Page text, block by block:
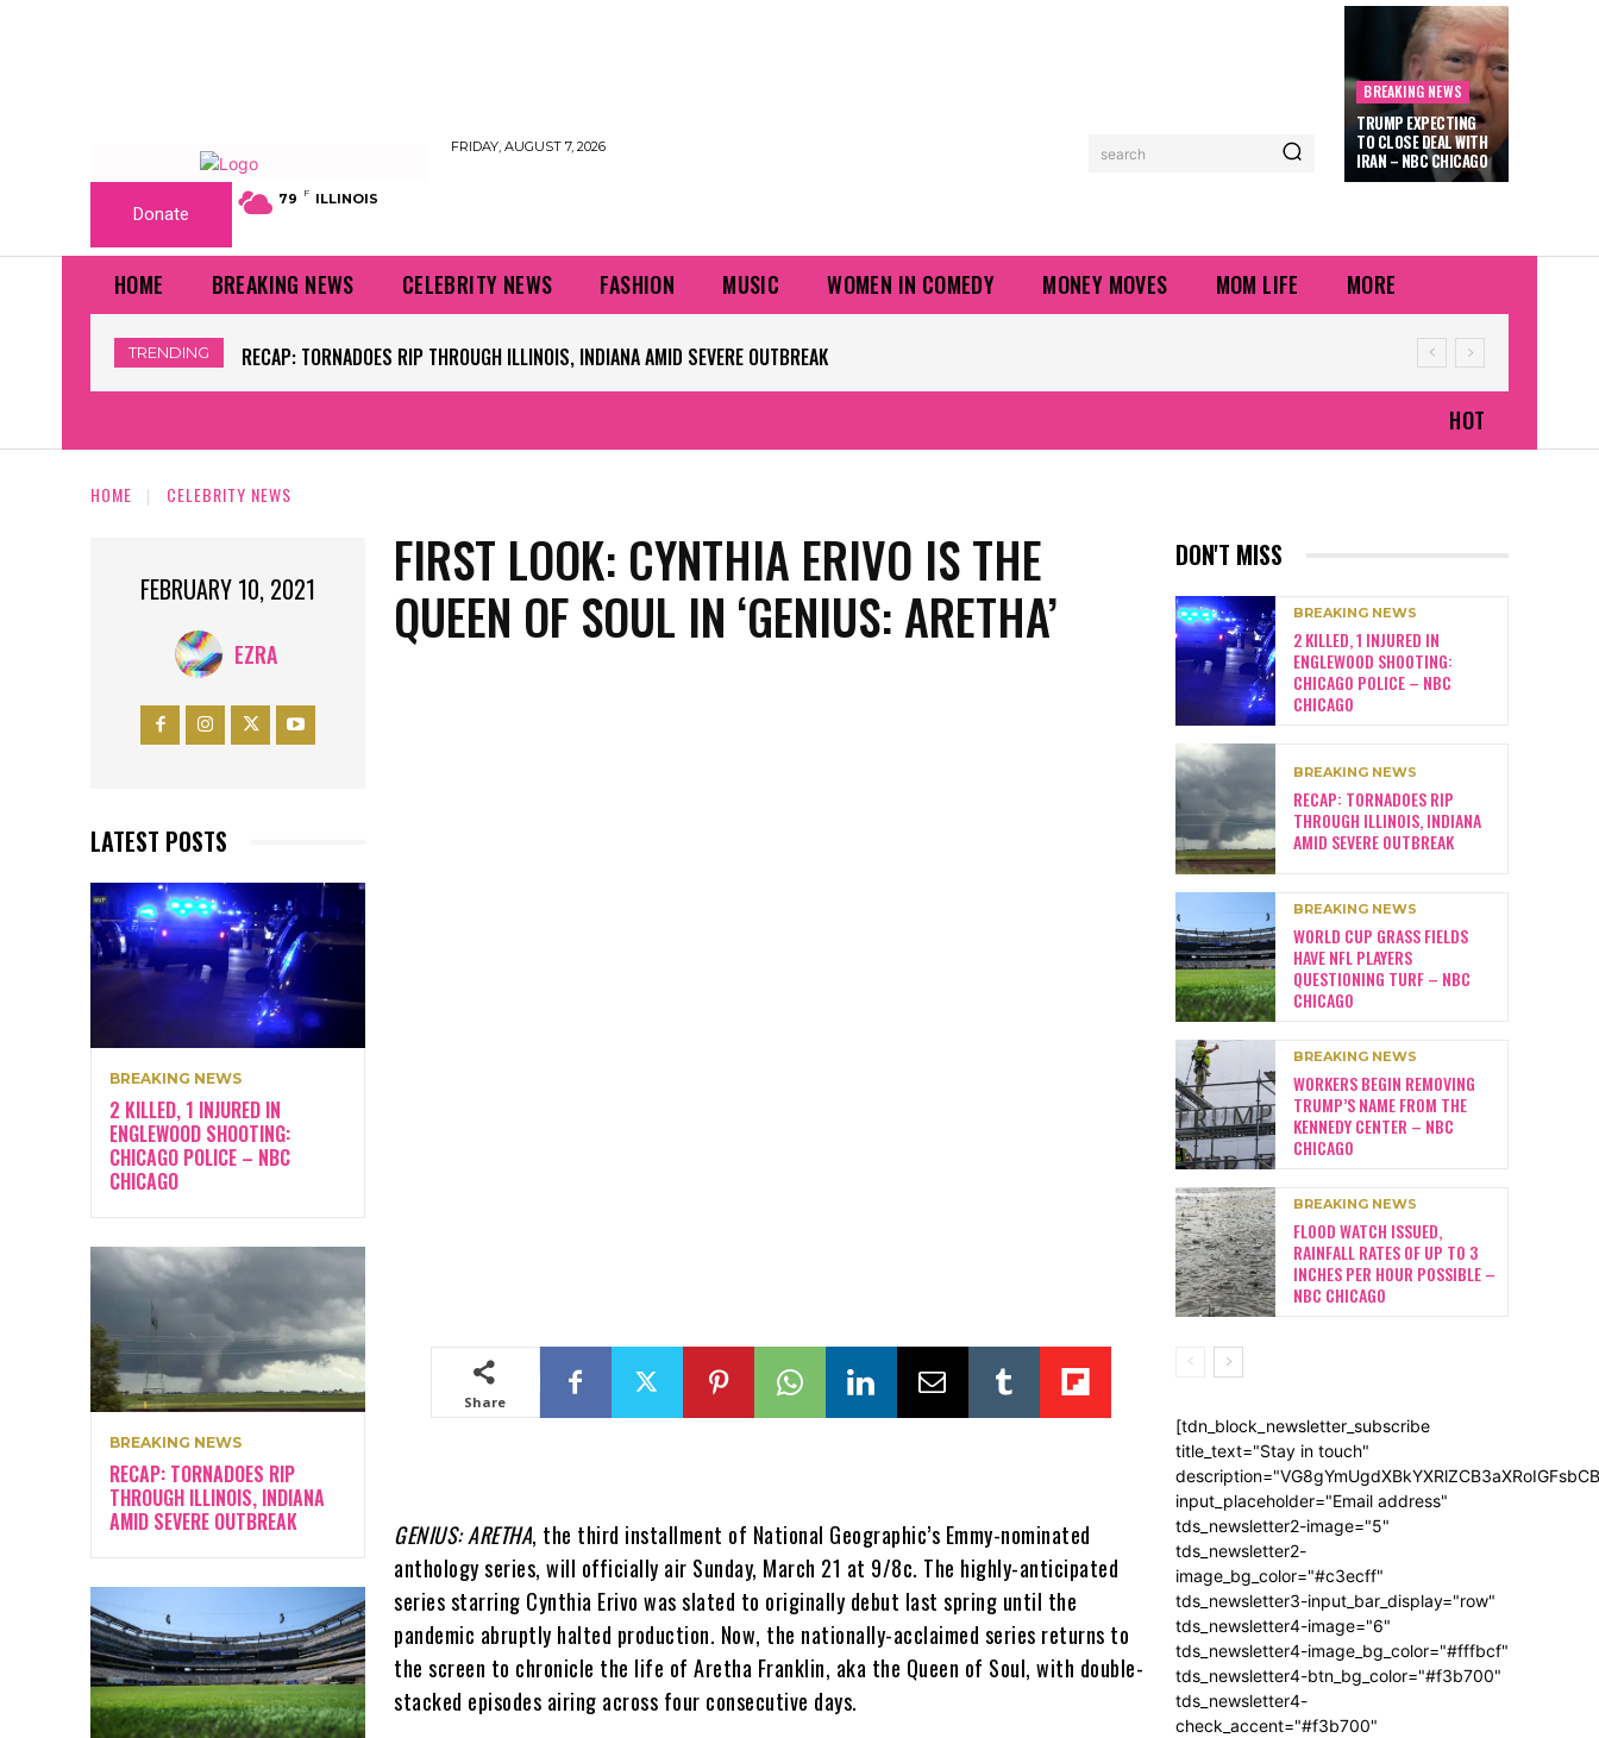
FRIDAY, AUGUST 7, 2026 search
BREAKING NEWS
TRUMP EXPECTING
TO CLOSE DEAL WITH
IRAN – NBC CHICAGO
Donate
79 F ILLINOIS
HOME BREAKING NEWS CELEBRITY NEWS FASHION MUSIC WOMEN IN COMEDY MONEY MOVES MOM LIFE MORE
TRENDING RECAP: TORNADOES RIP THROUGH ILLINOIS, INDIANA AMID SEVERE OUTBREAK
WORLD CUP GRASS FIELDS HAVE NFL PLAYERS QUESTIONING TURF – NBC CHICAGO
HOT
HOME CELEBRITY NEWS
FEBRUARY 10, 2021
EZRA
LATEST POSTS
BREAKING NEWS
2 KILLED, 1 INJURED IN
ENGLEWOOD SHOOTING:
CHICAGO POLICE – NBC
CHICAGO
BREAKING NEWS
RECAP: TORNADOES RIP
THROUGH ILLINOIS, INDIANA
AMID SEVERE OUTBREAK
FIRST LOOK: CYNTHIA ERIVO IS THE
QUEEN OF SOUL IN ‘GENIUS: ARETHA’
Share
GENIUS: ARETHA, the third installment of National Geographic’s Emmy-nominated
anthology series, will officially air Sunday, March 21 at 9/8c. The highly-anticipated
series starring Cynthia Erivo was slated to originally debut last spring until the
pandemic abruptly halted production. Now, the nationally-acclaimed series returns to
the screen to chronicle the life of Aretha Franklin, aka the Queen of Soul, with double-
stacked episodes airing across four consecutive days.
DON'T MISS
BREAKING NEWS
2 KILLED, 1 INJURED IN
ENGLEWOOD SHOOTING:
CHICAGO POLICE – NBC
CHICAGO
BREAKING NEWS
RECAP: TORNADOES RIP
THROUGH ILLINOIS, INDIANA
AMID SEVERE OUTBREAK
BREAKING NEWS
WORLD CUP GRASS FIELDS
HAVE NFL PLAYERS
QUESTIONING TURF – NBC
CHICAGO
BREAKING NEWS
WORKERS BEGIN REMOVING
TRUMP’S NAME FROM THE
KENNEDY CENTER – NBC
CHICAGO
BREAKING NEWS
FLOOD WATCH ISSUED,
RAINFALL RATES OF UP TO 3
INCHES PER HOUR POSSIBLE –
NBC CHICAGO
[tdn_block_newsletter_subscribe
title_text="Stay in touch"
input_placeholder="Email address"
tds_newsletter2-image="5"
tds_newsletter2-
image_bg_color="#c3ecff"
tds_newsletter3-input_bar_display="row"
tds_newsletter4-image="6"
tds_newsletter4-image_bg_color="#fffbcf"
tds_newsletter4-btn_bg_color="#f3b700"
tds_newsletter4-
check_accent="#f3b700"